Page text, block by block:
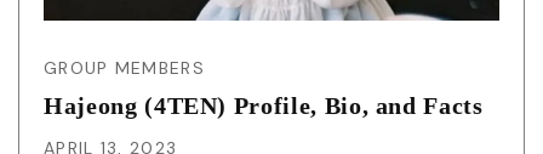
GROUP MEMBERS
Hajeong (4TEN) Profile, Bio, and Facts
APRIL 13, 2023